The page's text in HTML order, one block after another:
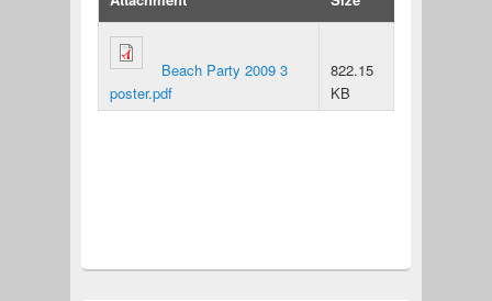
Beach Party 2009 3
poster.pdf
822.15
KB